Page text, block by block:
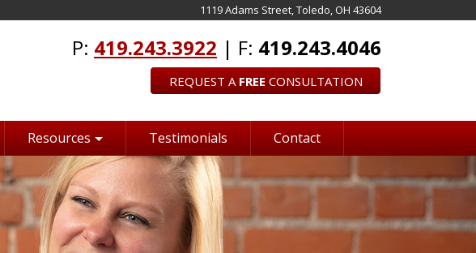
1119 Adams Street, Toledo, OH 43604
P: 419.243.3922 | F: 419.243.4046
REQUEST A FREE CONSULTATION
Resources Testimonials Contact